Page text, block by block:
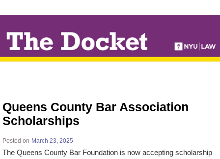
TO
MAIN
CONTENT
Queens County Bar Association
Scholarships
Posted on March 23, 2025
The Queens County Bar Foundation is now accepting scholarship